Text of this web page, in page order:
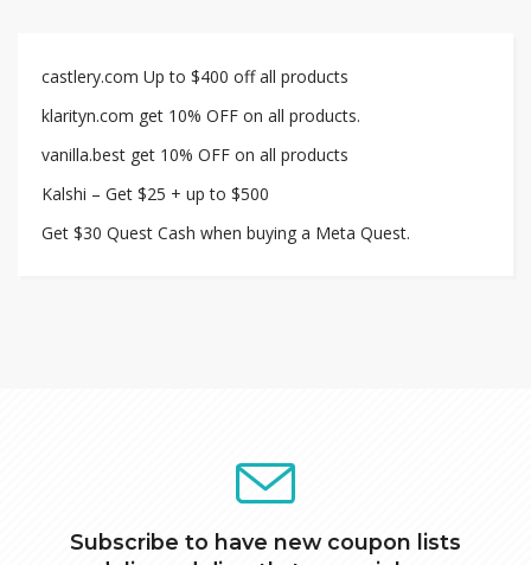
castlery.com Up to $400 off all products
klarityn.com get 10% OFF on all products.
vanilla.best get 10% OFF on all products
Kalshi – Get $25 + up to $500
Get $30 Quest Cash when buying a Meta Quest.
Subscribe to have new coupon lists